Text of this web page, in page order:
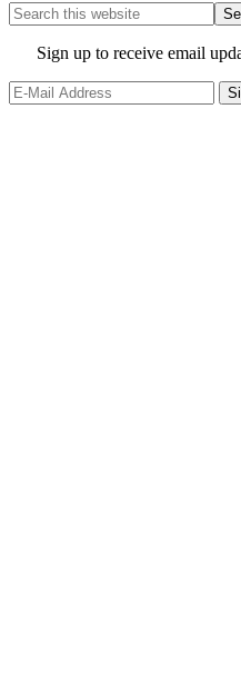
Search
this
website
Site
Footer
Sign up to receive email